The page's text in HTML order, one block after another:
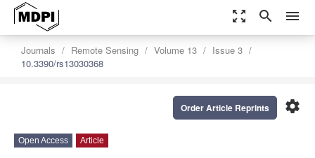
zoom_out_map search menu
Journals Remote Sensing Volume 13
Issue 3
10.3390/rs13030368
settings
Order Article Reprints
Open Access Article